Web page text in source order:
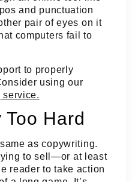
and punctuation
pair of eyes on it
computers fail to
to properly
using our
service.
Hard
as copywriting.
to sell—or at least
reader to take action